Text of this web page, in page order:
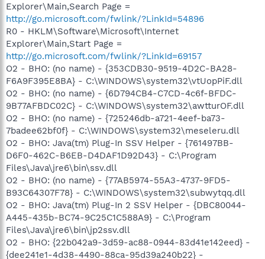
Explorer\Main,Search Page =
http://go.microsoft.com/fwlink/?LinkId=54896
R0 - HKLM\Software\Microsoft\Internet
Explorer\Main,Start Page =
http://go.microsoft.com/fwlink/?LinkId=69157
O2 - BHO: (no name) - {353CDB30-9519-4D2C-BA28-
F6A9F395E8BA} - C:\WINDOWS\system32\vtUopPiF.dll
O2 - BHO: (no name) - {6D794CB4-C7CD-4c6f-BFDC-
9B77AFBDC02C} - C:\WINDOWS\system32\awtturOF.dll
O2 - BHO: (no name) - {725246db-a721-4eef-ba73-
7badee62bf0f} - C:\WINDOWS\system32\meseleru.dll
O2 - BHO: Java(tm) Plug-In SSV Helper - {761497BB-
D6F0-462C-B6EB-D4DAF1D92D43} - C:\Program
Files\Java\jre6\bin\ssv.dll
O2 - BHO: (no name) - {77AB5974-55A3-4737-9FD5-
B93C64307F78} - C:\WINDOWS\system32\subwytqq.dll
O2 - BHO: Java(tm) Plug-In 2 SSV Helper - {DBC80044-
A445-435b-BC74-9C25C1C588A9} - C:\Program
Files\Java\jre6\bin\jp2ssv.dll
O2 - BHO: {22b042a9-3d59-ac88-0944-83d41e142eed} -
{dee241e1-4d38-4490-88ca-95d39a240b22} -